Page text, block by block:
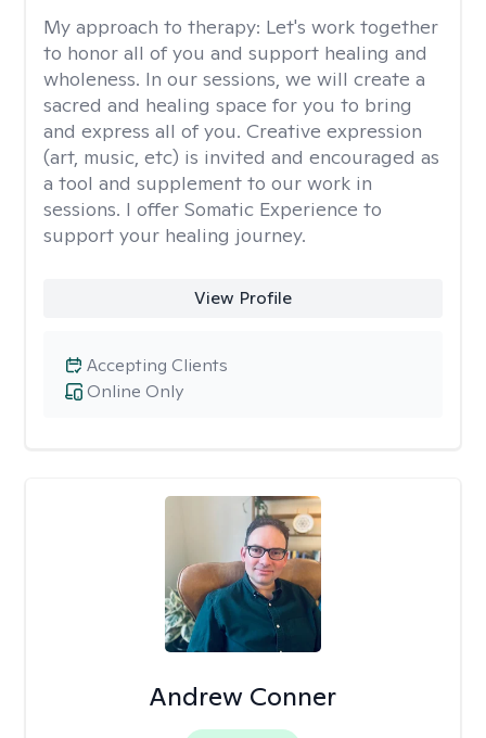
My approach to therapy: Let's work together
to honor all of you and support healing and
wholeness. In our sessions, we will create a
sacred and healing space for you to bring
and express all of you. Creative expression
(art, music, etc) is invited and encouraged as
a tool and supplement to our work in
sessions. I offer Somatic Experience to
support your healing journey.
View Profile
Online Only
Accepting Clients
Andrew Conner